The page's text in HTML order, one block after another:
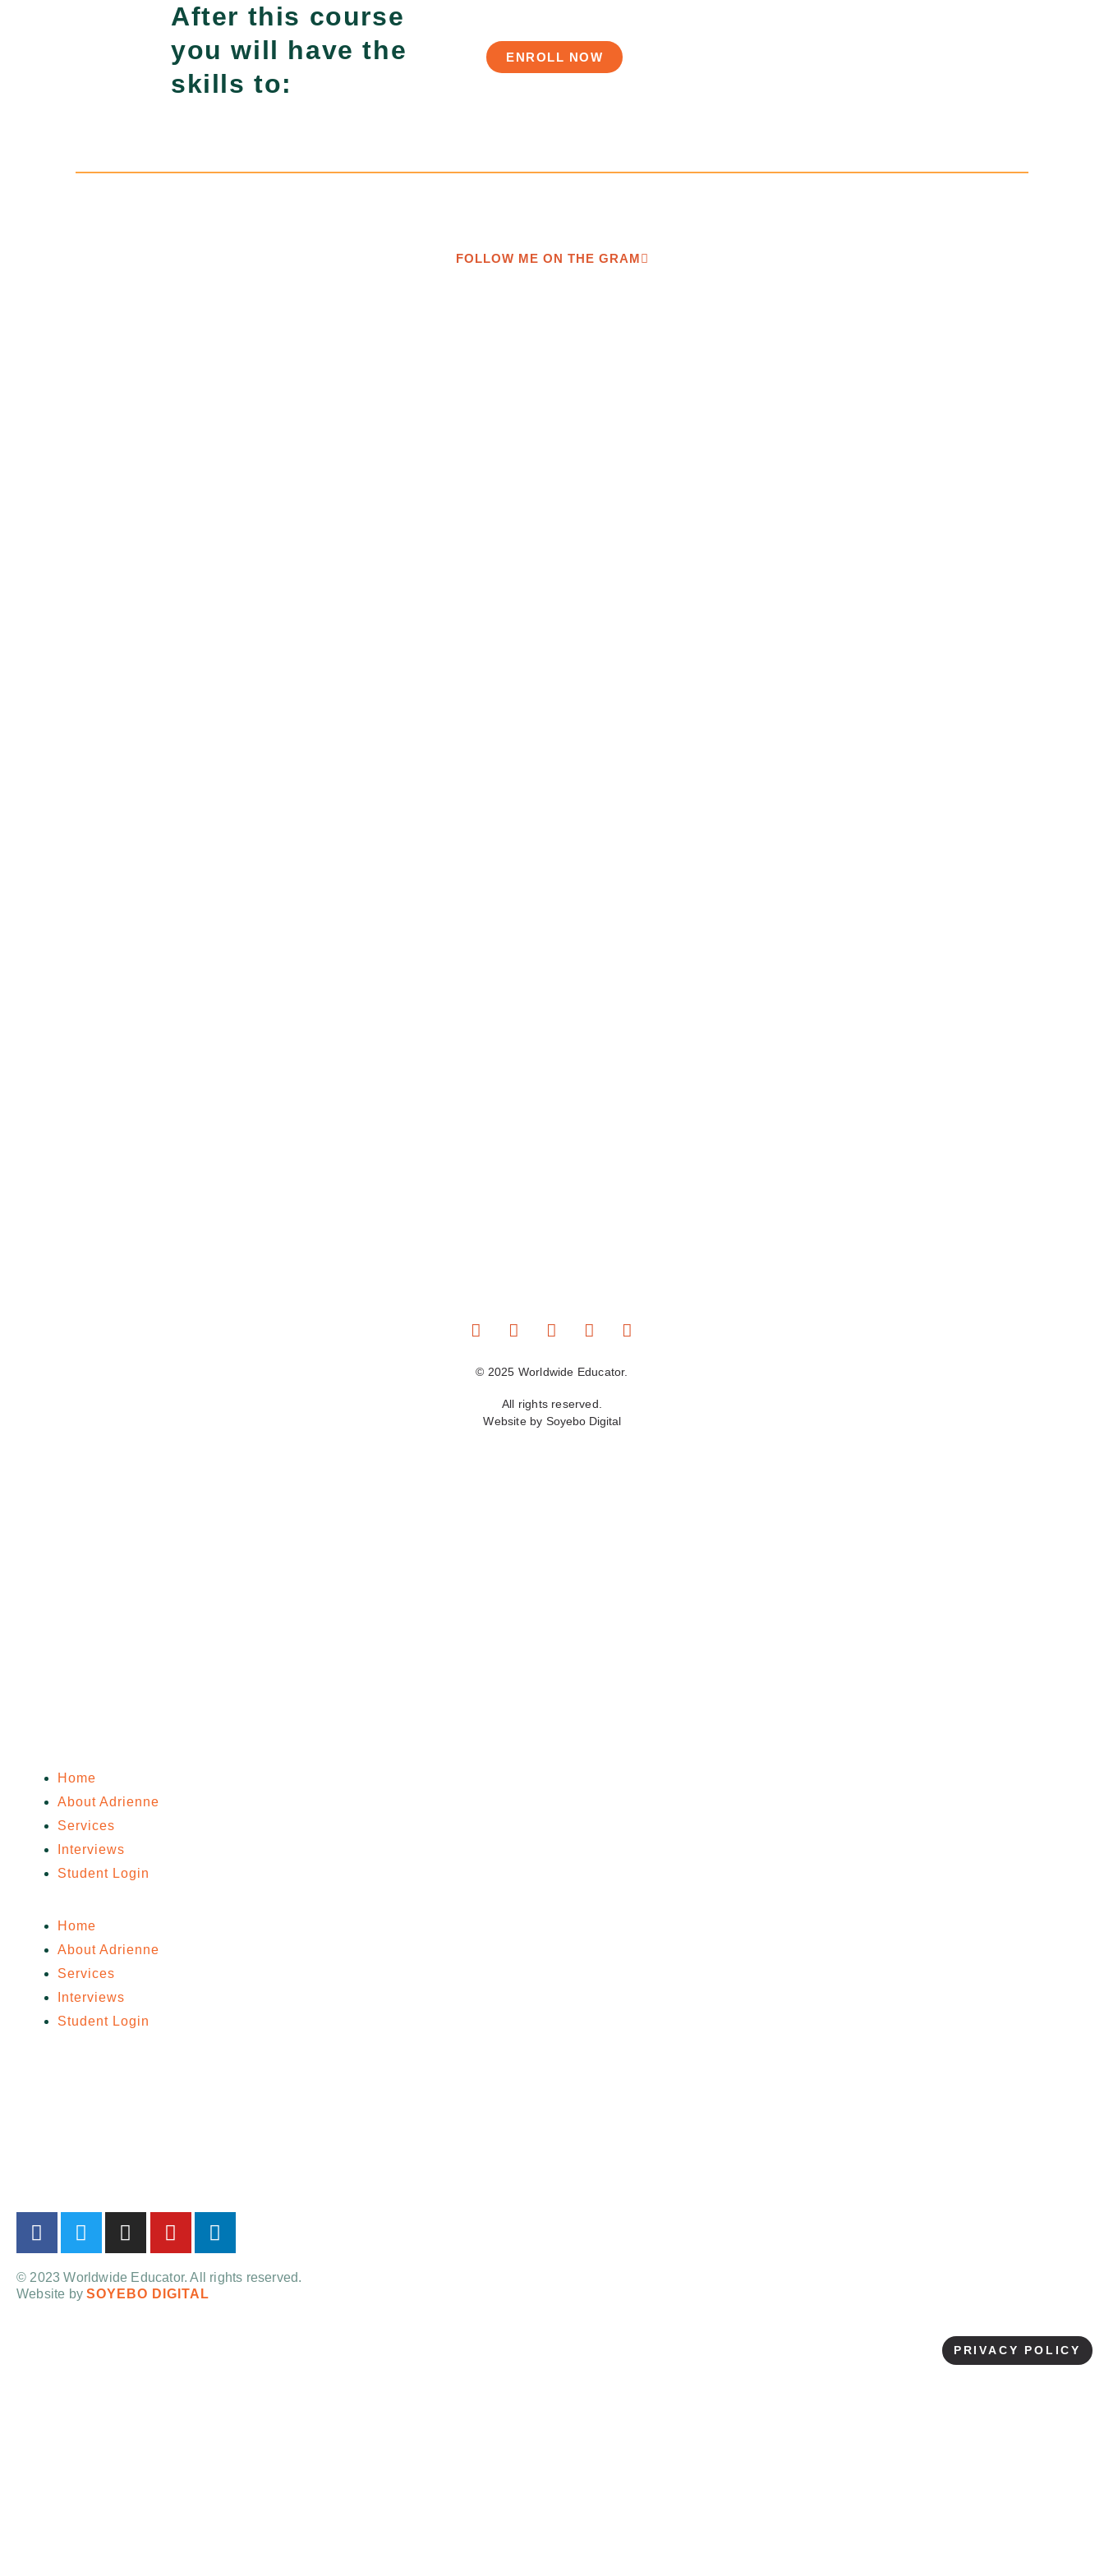
After this course
you will have the
skills to:
ENROLL NOW
FOLLOW ME ON THE GRAM
© 2025 Worldwide Educator.
All rights reserved.
Website by Soyebo Digital
PRIVACY POLICY
Home
About Adrienne
Services
Interviews
Student Login
Home
About Adrienne
Services
Interviews
Student Login
© 2023 Worldwide Educator. All rights reserved.
Website bySOYEBO DIGITAL